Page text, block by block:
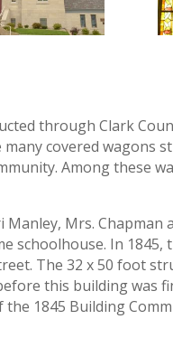
through Clark
covered wagons
Among these
Manley, Mrs. Chapman
schoolhouse. In 1845,
The 32 x 50 foot
this building was
1845 Building